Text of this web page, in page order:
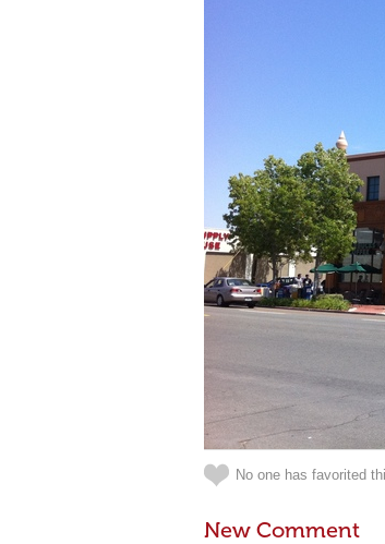
No one has favorited
New Comment